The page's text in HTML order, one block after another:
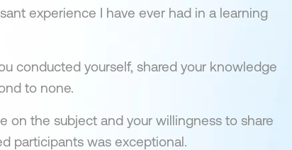
experience I have ever had in a learning
conducted yourself, shared your knowledge
to none.
on the subject and your willingness to share
participants was exceptional.